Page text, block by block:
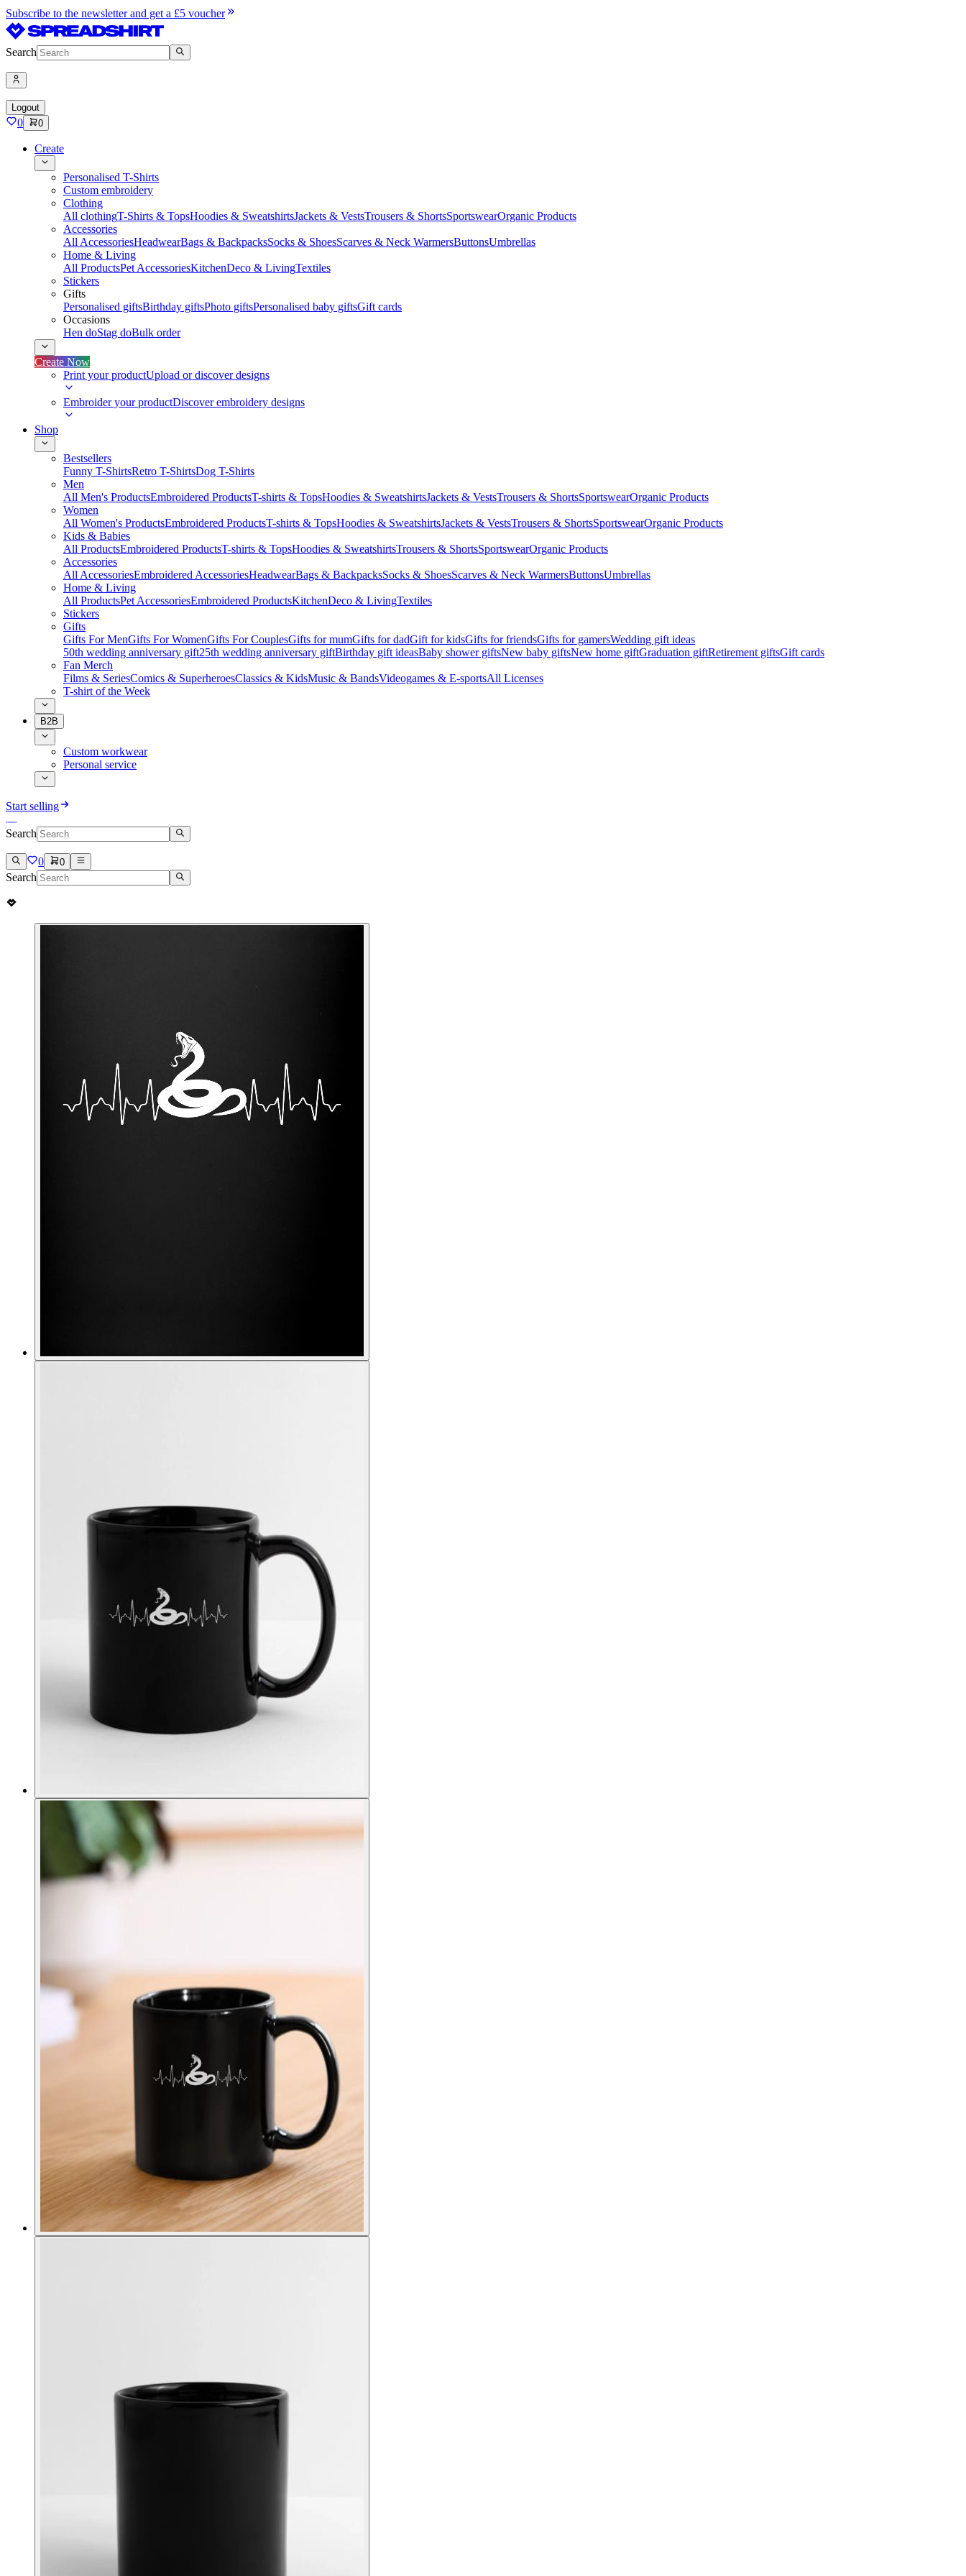
Subscribe to the newsletter and get a £5 voucher
Search
Logout
0 0
Create
Personalised T-Shirts
Custom embroidery
Clothing
All clothingT-Shirts & TopsHoodies & SweatshirtsJackets & VestsTrousers & ShortsSportswearOrganic Products
Accessories
All AccessoriesHeadwearBags & BackpacksSocks & ShoesScarves & Neck WarmersButtonsUmbrellas
Home & Living
All ProductsPet AccessoriesKitchenDeco & LivingTextiles
Stickers
Gifts
Personalised giftsBirthday giftsPhoto giftsPersonalised baby giftsGift cards
Occasions
Hen doStag doBulk order
Create Now
Print your productUpload or discover designs
Embroider your productDiscover embroidery designs
Shop
Bestsellers
Funny T-ShirtsRetro T-ShirtsDog T-Shirts
Men
All Men's ProductsEmbroidered ProductsT-shirts & TopsHoodies & SweatshirtsJackets & VestsTrousers & ShortsSportswearOrganic Products
Women
All Women's ProductsEmbroidered ProductsT-shirts & TopsHoodies & SweatshirtsJackets & VestsTrousers & ShortsSportswearOrganic Products
Kids & Babies
All ProductsEmbroidered ProductsT-shirts & TopsHoodies & SweatshirtsTrousers & ShortsSportswearOrganic Products
Accessories
All AccessoriesEmbroidered AccessoriesHeadwearBags & BackpacksSocks & ShoesScarves & Neck WarmersButtonsUmbrellas
Home & Living
All ProductsPet AccessoriesEmbroidered ProductsKitchenDeco & LivingTextiles
Stickers
Gifts
Gifts For MenGifts For WomenGifts For CouplesGifts for mumGifts for dadGift for kidsGifts for friendsGifts for gamersWedding gift ideas
50th wedding anniversary gift25th wedding anniversary giftBirthday gift ideasBaby shower giftsNew baby giftsNew home giftGraduation giftRetirement giftsGift cards
Fan Merch
Films & SeriesComics & SuperheroesClassics & KidsMusic & BandsVideogames & E-sportsAll Licenses
T-shirt of the Week
B2B
Custom workwear
Personal service
Start selling
Search
0 0
Search